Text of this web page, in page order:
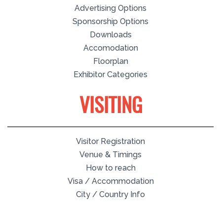
Advertising Options
Sponsorship Options
Downloads
Accomodation
Floorplan
Exhibitor Categories
VISITING
Visitor Registration
Venue & Timings
How to reach
Visa / Accommodation
City / Country Info